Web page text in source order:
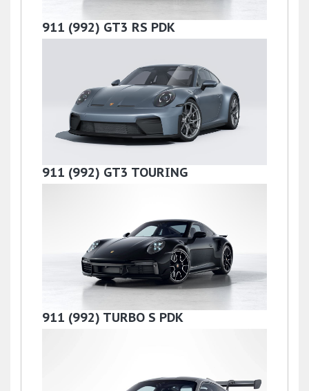
911 (992) GT3 RS PDK
£279,000
911 (992) GT3 TOURING
£199,990
911 (992) TURBO S PDK